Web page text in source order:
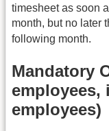
timesheet as soon
month, but no later
following month.
Mandatory
employees)